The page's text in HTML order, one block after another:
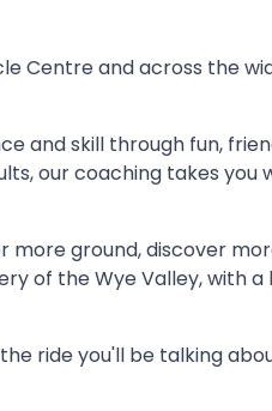
Centre and across the
and skill through fun,
our coaching takes you
more ground, discover
of the Wye Valley, with
ride you'll be talking